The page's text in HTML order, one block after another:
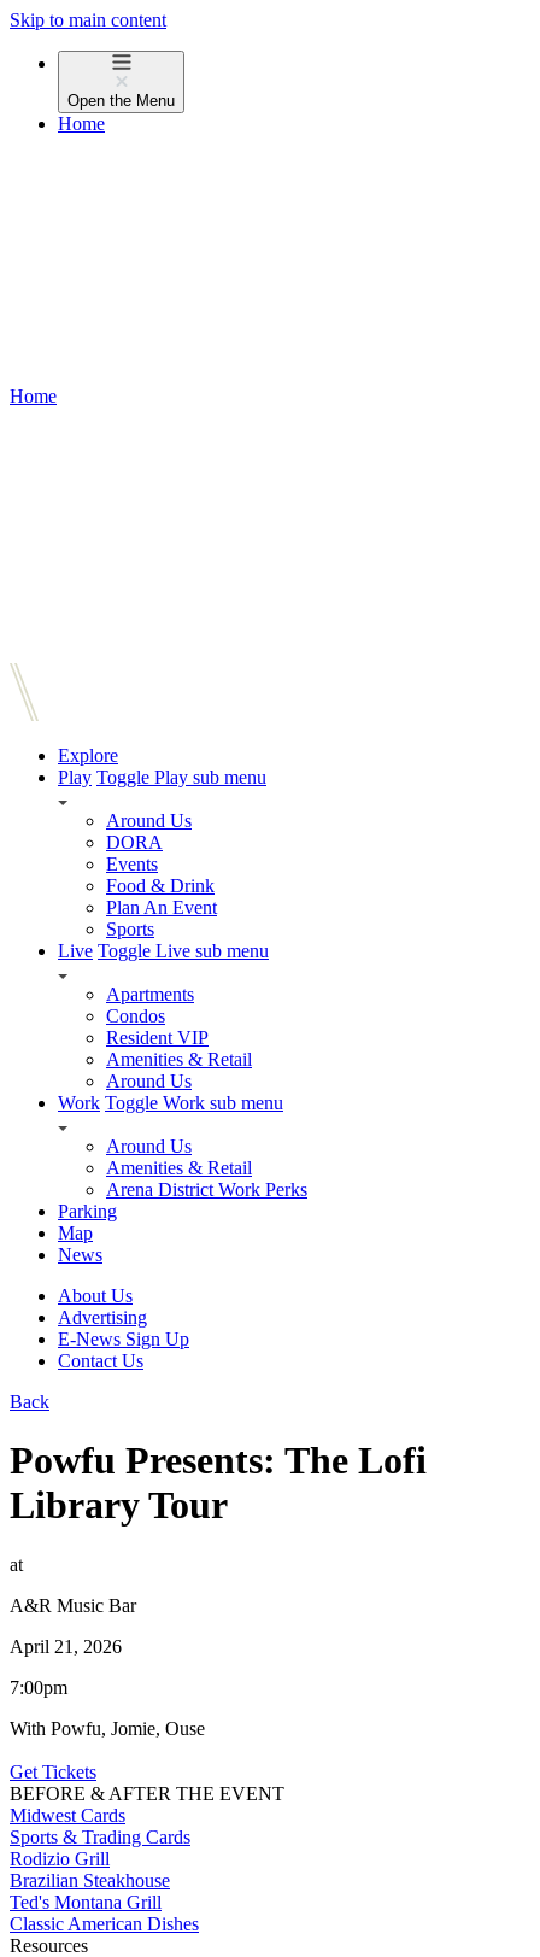
Skip to main content
Open the Menu
Home
Home
Explore
Play Toggle Play sub menu
Around Us
DORA
Events
Food & Drink
Plan An Event
Sports
Live Toggle Live sub menu
Apartments
Condos
Resident VIP
Amenities & Retail
Around Us
Work Toggle Work sub menu
Around Us
Amenities & Retail
Arena District Work Perks
Parking
Map
News
About Us
Advertising
E-News Sign Up
Contact Us
Back
Powfu Presents: The Lofi
Library Tour
at
A&R Music Bar
April 21, 2026
7:00pm
With Powfu, Jomie, Ouse
Get Tickets
BEFORE & AFTER THE EVENT
Midwest Cards
Sports & Trading Cards
Rodizio Grill
Brazilian Steakhouse
Ted's Montana Grill
Classic American Dishes
Resources